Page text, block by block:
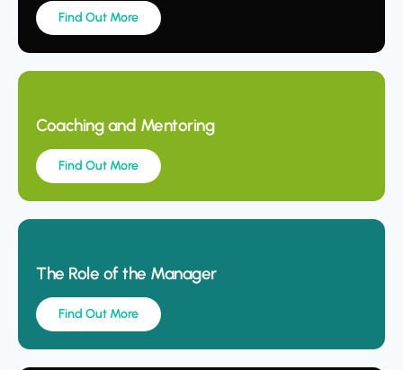
Find Out More
Coaching and Mentoring
Find Out More
The Role of the Manager
Find Out More